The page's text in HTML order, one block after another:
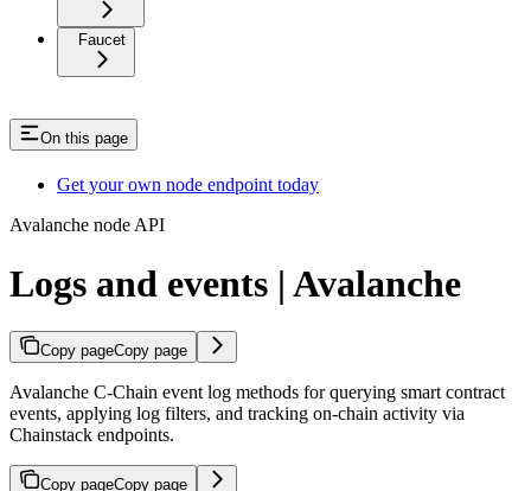
Faucet
On this page
Get your own node endpoint today
Avalanche node API
Logs and events | Avalanche
Copy pageCopy page
Avalanche C-Chain event log methods for querying smart contract
events, applying log filters, and tracking on-chain activity via
Chainstack endpoints.
Copy pageCopy page